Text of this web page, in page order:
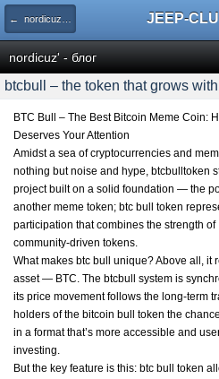
← nordicuz' - блог JEEP-
nordicuz' - блог
btcbull – the token that grows
BTC Bull – The Best Bitcoin Meme Coin:
Deserves Your Attention
Amidst a sea of cryptocurrencies and
nothing but noise and hype, btcbulltoken
project built on a solid foundation — the
another meme token; btc bull token
participation that combines the strength
community-driven tokens.
What makes btc bull unique? Above all, it
asset — BTC. The btcbull system is
its price movement follows the long-term
holders of the bitcoin bull token the
in a format that’s more accessible and
investing.
But the key feature is this: btc bull token